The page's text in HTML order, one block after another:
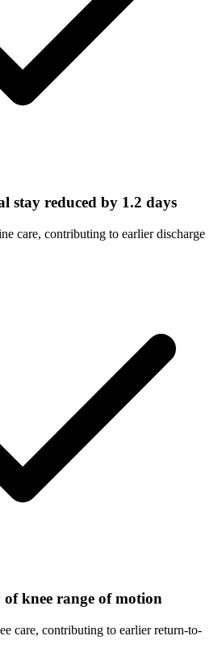
stay reduced by 1.2 days
care, contributing to earlier discharge
of knee range of motion
care, contributing to earlier return-to-